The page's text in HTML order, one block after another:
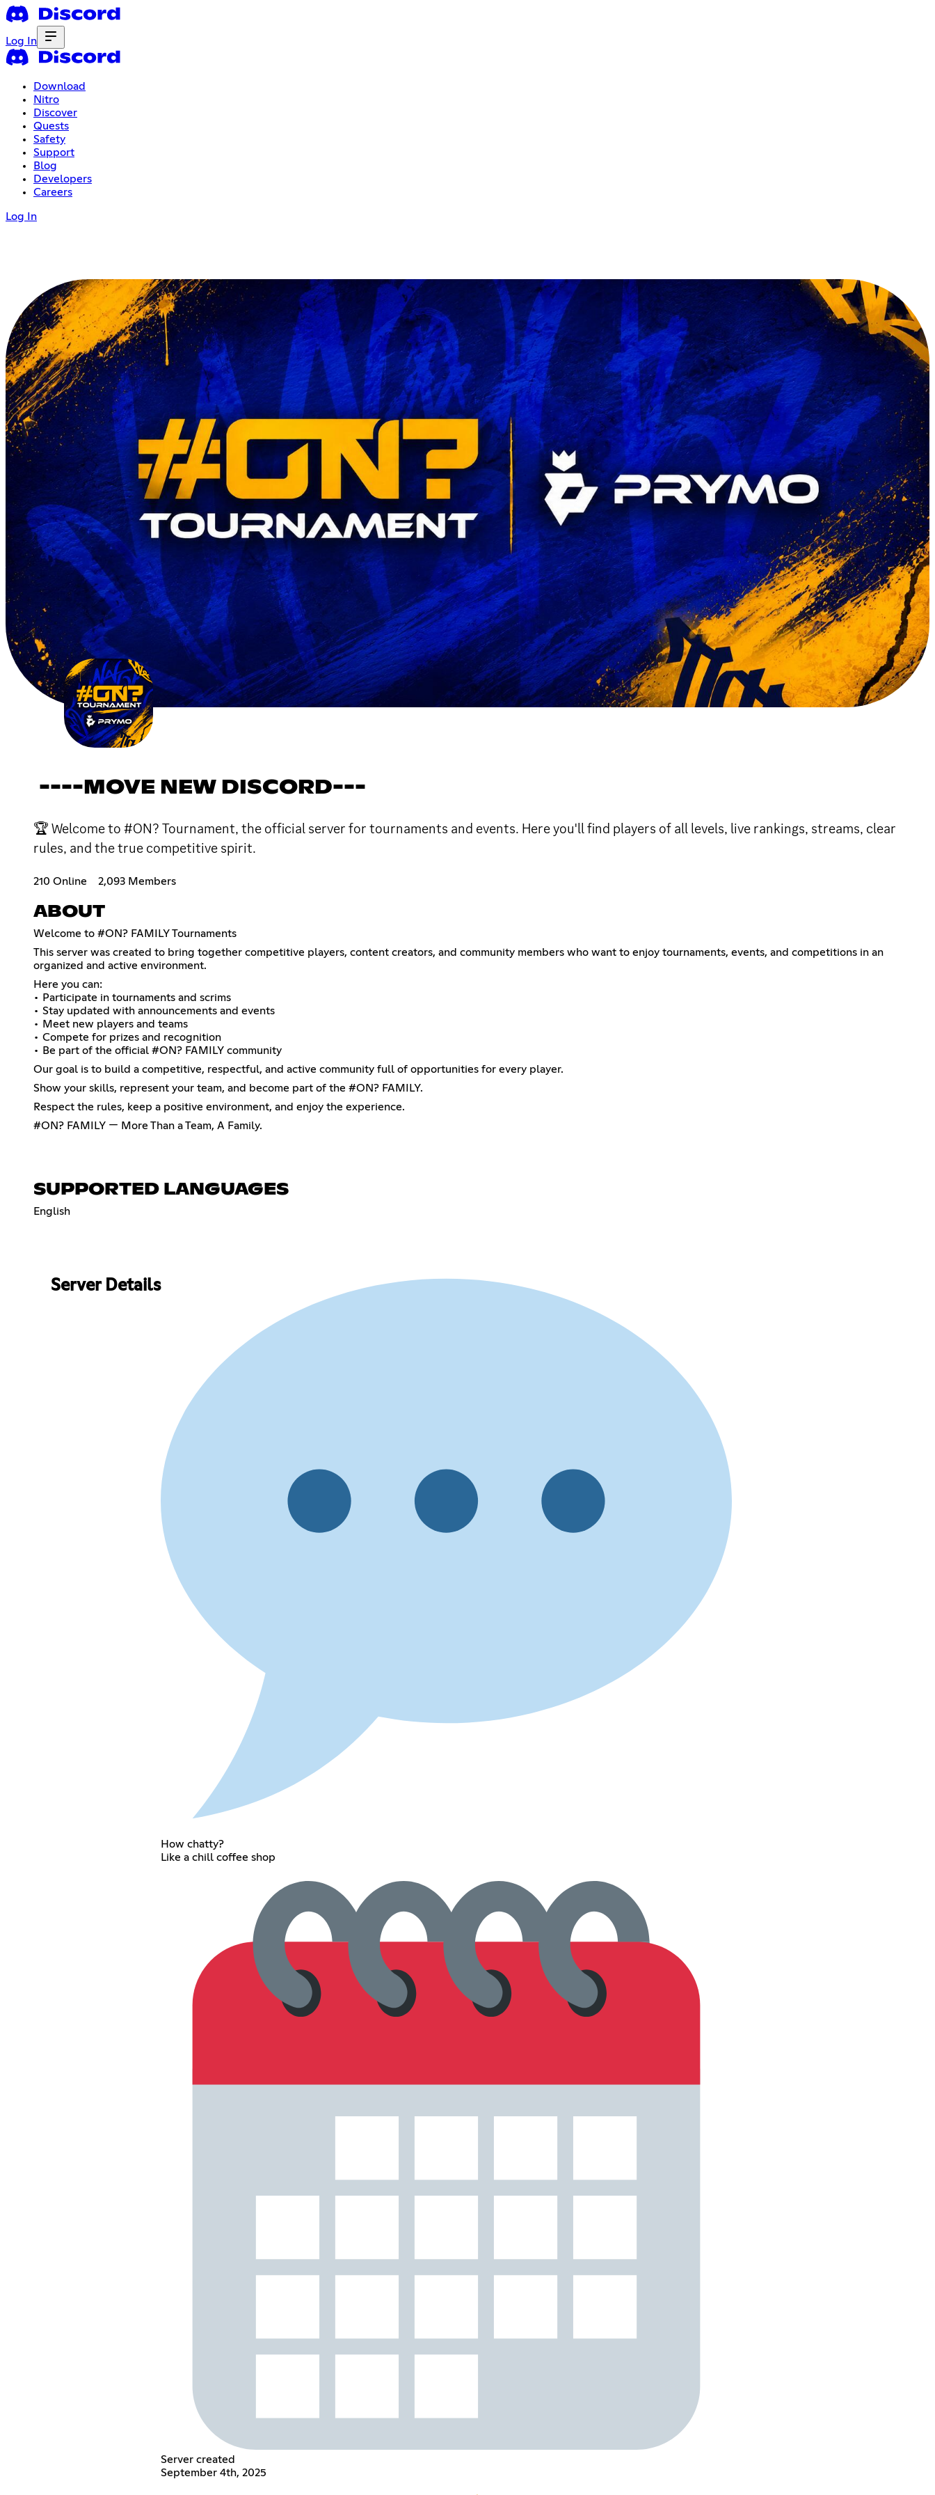
Log In
Download
Nitro
Discover
Quests
Safety
Support
Blog
Developers
Careers
Log In
----MOVE NEW DISCORD---
🏆 Welcome to #ON? Tournament, the official server for tournaments and events. Here you'll find players of all levels, live rankings, streams, clear
rules, and the true competitive spirit.
210 Online 2,093 Members
ABOUT
Welcome to #ON? FAMILY Tournaments
This server was created to bring together competitive players, content creators, and community members who want to enjoy tournaments, events, and competitions in an
organized and active environment.
Here you can:
• Participate in tournaments and scrims
• Stay updated with announcements and events
• Meet new players and teams
• Compete for prizes and recognition
• Be part of the official #ON? FAMILY community
Our goal is to build a competitive, respectful, and active community full of opportunities for every player.
Show your skills, represent your team, and become part of the #ON? FAMILY.
Respect the rules, keep a positive environment, and enjoy the experience.
#ON? FAMILY — More Than a Team, A Family.
SUPPORTED LANGUAGES
English
Server Details
How chatty?
Like a chill coffee shop
Server created
September 4th, 2025